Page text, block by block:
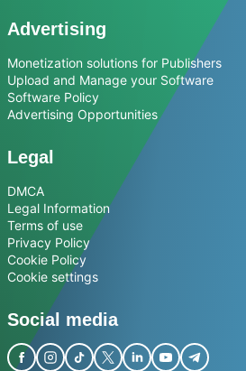
Advertising
Monetization solutions for Publishers
Upload and Manage your Software
Software Policy
Advertising Opportunities
Legal
DMCA
Legal Information
Terms of use
Privacy Policy
Cookie Policy
Cookie settings
Social media